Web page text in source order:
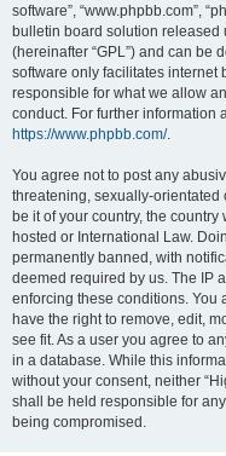
software”, “www.phpbb.com”,
bulletin board solution released
(hereinafter “GPL”) and can be
software only facilitates internet
responsible for what we allow
conduct. For further information
https://www.phpbb.com/.
You agree not to post any
threatening, sexually-orientated
be it of your country, the
hosted or International Law.
permanently banned, with
deemed required by us. The IP
enforcing these conditions. You
have the right to remove, edit,
see fit. As a user you agree to
in a database. While this
without your consent, neither
shall be held responsible for
being compromised.